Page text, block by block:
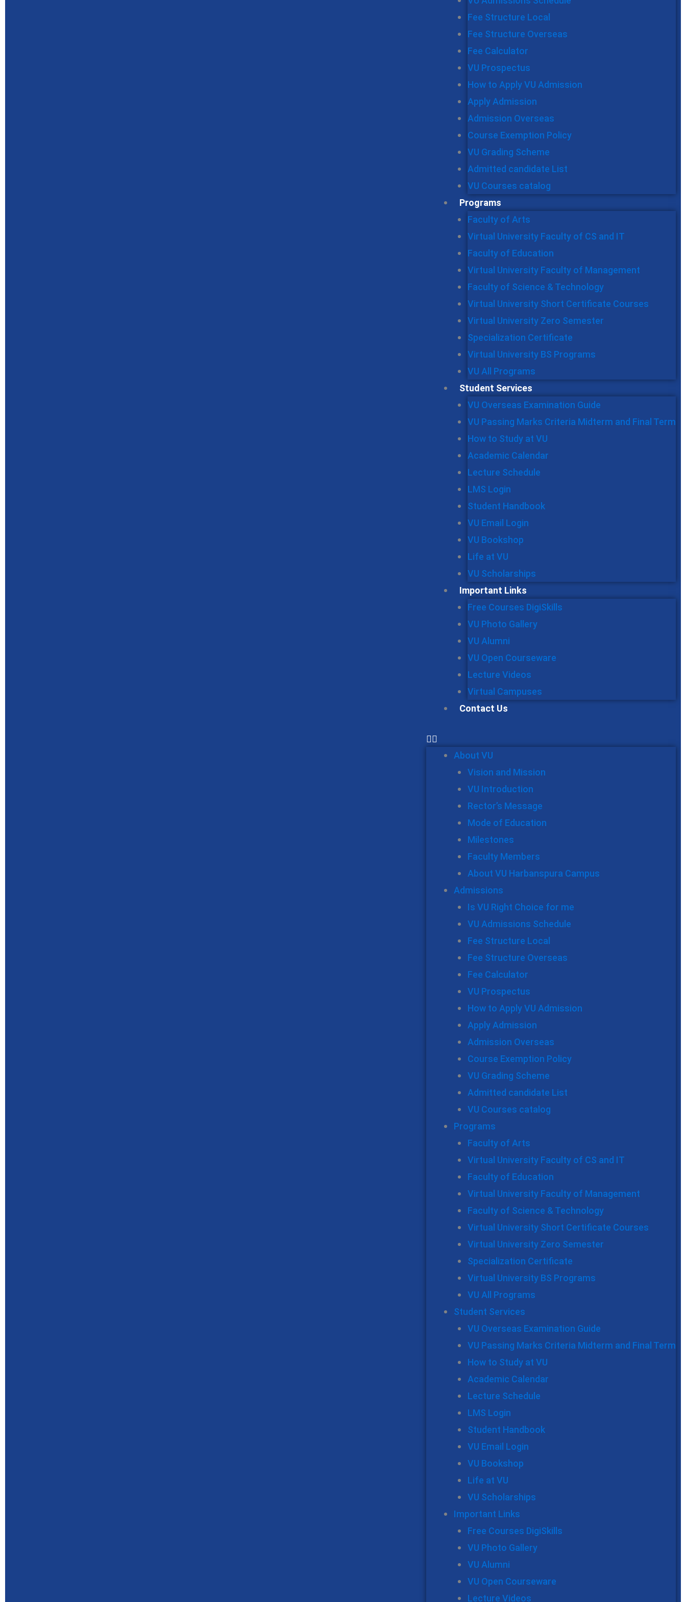
Fee Structure Local
Fee Structure Overseas
Fee Calculator
VU Prospectus
How to Apply VU Admission
Apply Admission
Admission Overseas
Course Exemption Policy
VU Grading Scheme
Admitted candidate List
VU Courses catalog
Programs
Faculty of Arts
Virtual University Faculty of CS and IT
Faculty of Education
Virtual University Faculty of Management
Faculty of Science & Technology
Virtual University Short Certificate Courses
Virtual University Zero Semester
Specialization Certificate
Virtual University BS Programs
VU All Programs
Student Services
VU Overseas Examination Guide
VU Passing Marks Criteria Midterm and Final Term
How to Study at VU
Academic Calendar
Lecture Schedule
LMS Login
Student Handbook
VU Email Login
VU Bookshop
Life at VU
VU Scholarships
Important Links
Free Courses DigiSkills
VU Photo Gallery
VU Alumni
VU Open Courseware
Lecture Videos
Virtual Campuses
Contact Us
About VU
Vision and Mission
VU Introduction
Rector’s Message
Mode of Education
Milestones
Faculty Members
About VU Harbanspura Campus
Admissions
Is VU Right Choice for me
VU Admissions Schedule
Fee Structure Local
Fee Structure Overseas
Fee Calculator
VU Prospectus
How to Apply VU Admission
Apply Admission
Admission Overseas
Course Exemption Policy
VU Grading Scheme
Admitted candidate List
VU Courses catalog
Programs
Faculty of Arts
Virtual University Faculty of CS and IT
Faculty of Education
Virtual University Faculty of Management
Faculty of Science & Technology
Virtual University Short Certificate Courses
Virtual University Zero Semester
Specialization Certificate
Virtual University BS Programs
VU All Programs
Student Services
VU Overseas Examination Guide
VU Passing Marks Criteria Midterm and Final Term
How to Study at VU
Academic Calendar
Lecture Schedule
LMS Login
Student Handbook
VU Email Login
VU Bookshop
Life at VU
VU Scholarships
Important Links
Free Courses DigiSkills
VU Photo Gallery
VU Alumni
VU Open Courseware
Lecture Videos